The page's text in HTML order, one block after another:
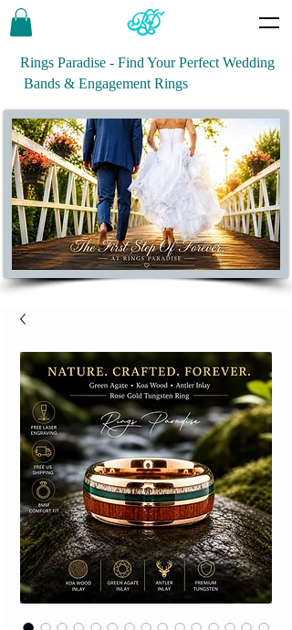
Rings Paradise - Find Your Perfect Wedding
Bands & Engagement Rings